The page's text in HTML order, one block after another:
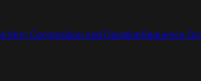
from Composition and DurationSequence